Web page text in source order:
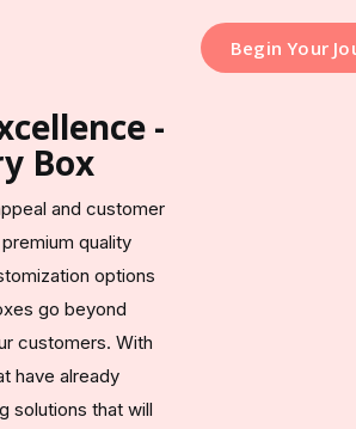
Begin Your
-
Box
and customer
quality
options
go beyond
customers. With
have already
solutions that will